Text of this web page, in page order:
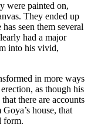
were painted on,
They ended up
seen them several
had a major
into his vivid,
in more ways
as though his
there are accounts
house, that
form.